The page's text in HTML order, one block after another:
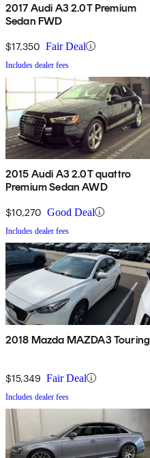
2017 Audi A3 2.0T Premium
Sedan FWD
$17,350 Fair Deal
Includes dealer fees
2015 Audi A3 2.0T quattro
Premium Sedan AWD
$10,270 Good Deal
Includes dealer fees
2018 Mazda MAZDA3 Touring
$15,349 Fair Deal
Includes dealer fees